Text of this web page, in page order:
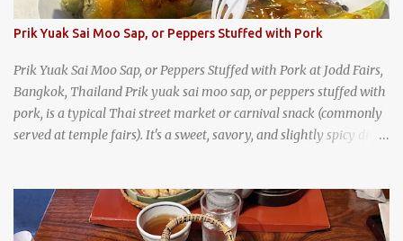
Prik Yuak Sai Moo Sap, or Peppers Stuffed with Pork
Prik Yuak Sai Moo Sap, or Peppers Stuffed with Pork at Jodd Fairs,
Bangkok, Thailand Prik yuak sai moo sap, or peppers stuffed with
pork, is a typical Thai street market or carnival snack (commonly
served at temple fairs). It's a sweet, savory, and slightly spicy dish,
Jodd Fairs in Bangkok. Thai street food snack chili peppers stuffed
with minced pork